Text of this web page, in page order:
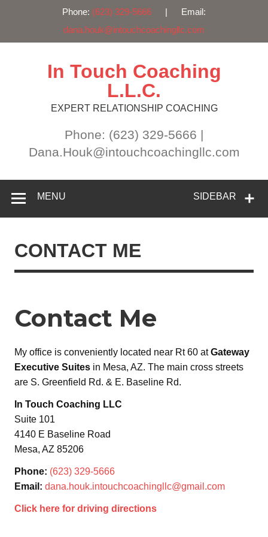
Phone: (623) 329-5666 | Email:
dana.houk@intouchcoachingllc.com
In Touch Coaching
L.L.C.
EXPERT RELATIONSHIP COACHING
Phone: (623) 329-5666 |
Dana.Houk@intouchcoachingllc.com
SIDEBAR
MENU
CONTACT ME
Contact Me
My office is conveniently located near Rt 60 atGateway
Executive Suites in Mesa, AZ. The main cross streets
are S. Greenfield Rd. & E. Baseline Rd.
In Touch Coaching LLC
Suite 101
4140 E Baseline Road
Mesa, AZ 85206
Phone: (623) 329-5666
Email: dana.houk.intouchcoachingllc@gmail.com
Click here for driving directions